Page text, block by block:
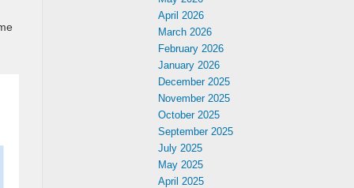
April 2026
March 2026
February 2026
January 2026
December 2025
November 2025
October 2025
September 2025
July 2025
May 2025
April 2025